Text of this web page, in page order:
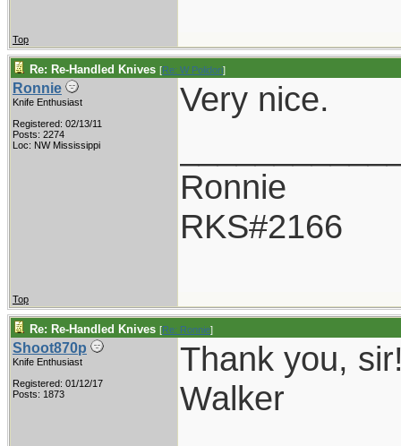
Top
Re: Re-Handled Knives [Re: W Polidori]
Ronnie
Knife Enthusiast
Registered: 02/13/11
Posts: 2274
Loc: NW Mississippi
Very nice.
Ronnie
RKS#2166
Top
Re: Re-Handled Knives [Re: Ronnie]
Shoot870p
Knife Enthusiast
Registered: 01/12/17
Posts: 1873
Thank you,
Walker